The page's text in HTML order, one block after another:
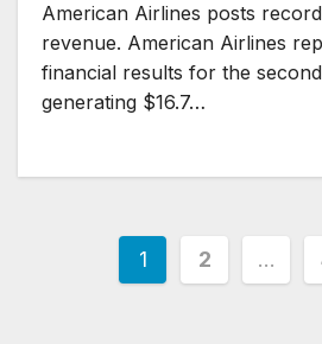
American Airlines posts
revenue. American Airlines
financial results for the
generating $16.7…
Posts
1 2 …